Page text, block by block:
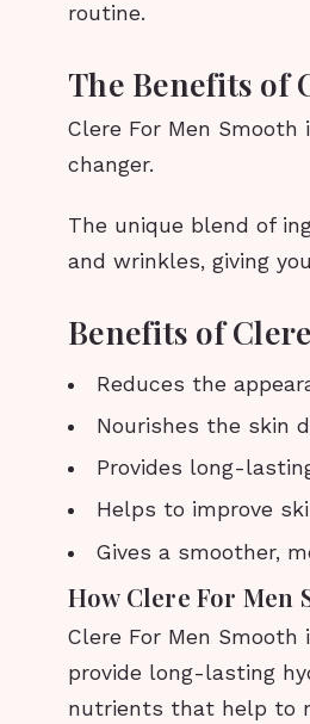
routine.
The Benefits of
Clere For Men
changer.
The unique blend of
and wrinkles, giving
Benefits of
Reduces the
Nourishes the skin
Provides long-
Helps to improve
Gives a smoother,
How Clere For Men
Clere For Men
provide long-lasting
nutrients that help to